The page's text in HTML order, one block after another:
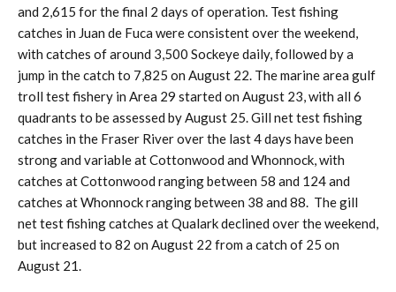
and 2,615 for the final 2 days of operation. Test fishing
catches in Juan de Fuca were consistent over the weekend,
with catches of around 3,500 Sockeye daily, followed by a
jump in the catch to 7,825 on August 22. The marine area gulf
troll test fishery in Area 29 started on August 23, with all 6
quadrants to be assessed by August 25. Gill net test fishing
catches in the Fraser River over the last 4 days have been
strong and variable at Cottonwood and Whonnock, with
catches at Cottonwood ranging between 58 and 124 and
catches at Whonnock ranging between 38 and 88. The gill
net test fishing catches at Qualark declined over the weekend,
but increased to 82 on August 22 from a catch of 25 on
August 21.